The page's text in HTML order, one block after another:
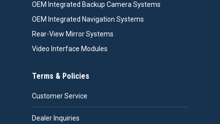
OEM Integrated Backup Camera Systems
OEM Integrated Navigation Systems
Rear-View Mirror Systems
Video Interface Modules
Terms & Policies
Customer Service
Dealer Inquiries